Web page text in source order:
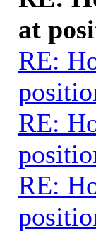
at
RE:
RE:
RE: